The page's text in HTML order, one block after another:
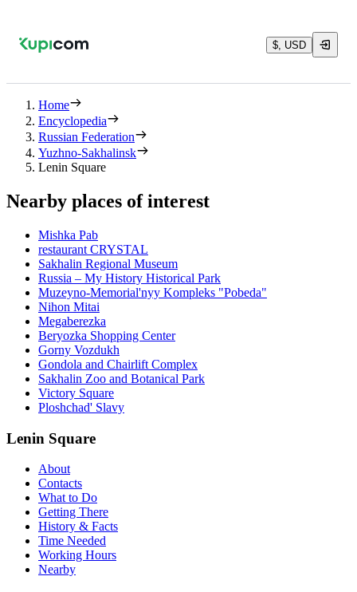
$, USD
Home
Encyclopedia
Russian Federation
Yuzhno-Sakhalinsk
Lenin Square
Nearby places of interest
Mishka Pab
restaurant CRYSTAL
Sakhalin Regional Museum
Russia – My History Historical Park
Muzeyno-Memorial'nyy Kompleks "Pobeda"
Nihon Mitai
Megaberezka
Beryozka Shopping Center
Gorny Vozdukh
Gondola and Chairlift Complex
Sakhalin Zoo and Botanical Park
Victory Square
Ploshchad' Slavy
Lenin Square
About
Contacts
What to Do
Getting There
History & Facts
Time Needed
Working Hours
Nearby